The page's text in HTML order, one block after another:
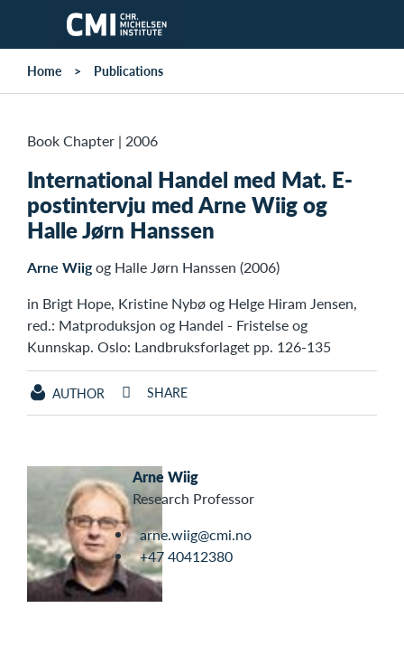
Skip to main content
Home Publications
Book Chapter | 2006
International Handel med Mat. E-
postintervju med Arne Wiig og
Halle Jørn Hanssen
Arne Wiigog Halle Jørn Hanssen (2006)
in Brigt Hope, Kristine Nybø og Helge Hiram Jensen,
red.: Matproduksjon og Handel - Fristelse og
Kunnskap. Oslo: Landbruksforlaget pp. 126-135
AUTHOR SHARE
Arne Wiig
Research Professor
arne.wiig@cmi.no
+47 40412380